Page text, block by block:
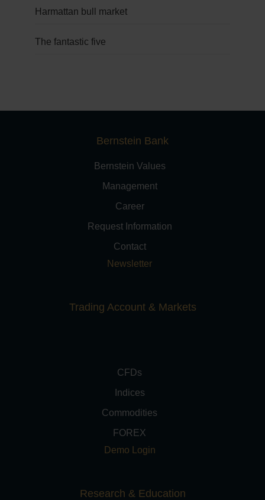
Harmattan bull market
The fantastic five
Bernstein Bank
Bernstein Values
Management
Career
Request Information
Contact
Newsletter
Trading Account & Markets
CFDs
Indices
Commodities
FOREX
Demo Login
Research & Education